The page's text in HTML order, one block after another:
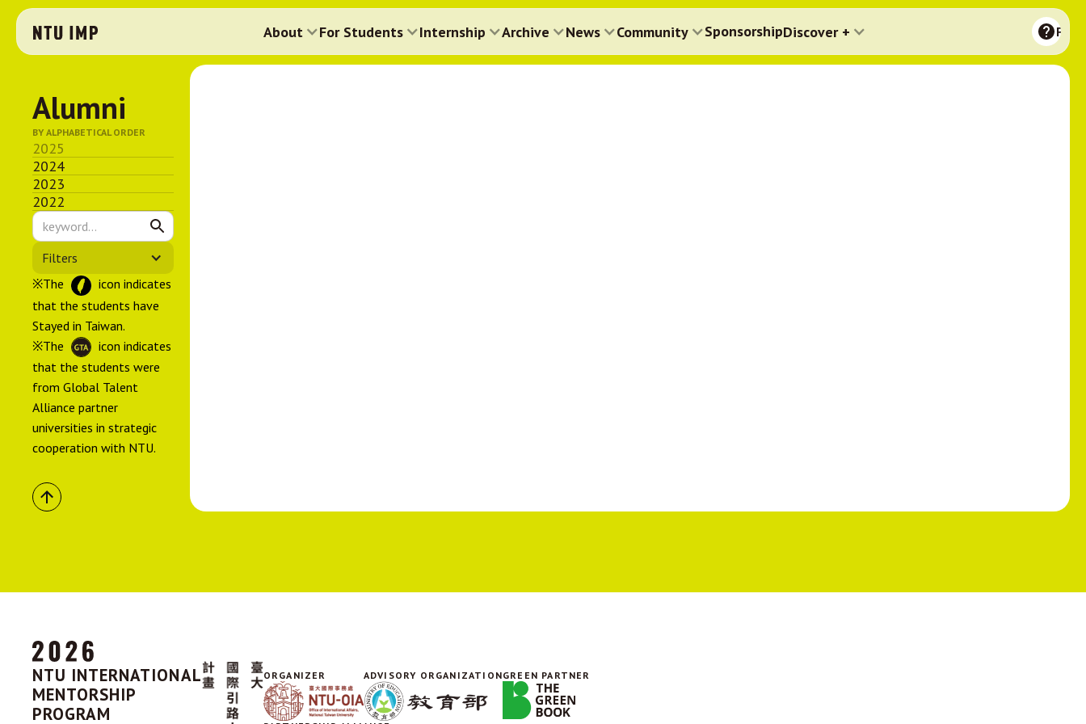
About For Students Internship Archive News Community SponsorshipDiscover + FAQ
Alumni
BY ALPHABETICAL ORDER
2025
2024
2023
2022
Filters
※The
icon indicates
that the students have
Stayed in Taiwan.
※The
icon indicates
that the students were
from Global Talent
Alliance partner
universities in strategic
cooperation with NTU.
NTU INTERNATIONAL
MENTORSHIP
PROGRAM
ORGANIZER ADVISORY ORGANIZATIONGREEN PARTNER